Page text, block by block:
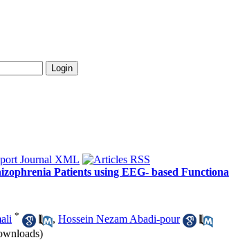
Patients using EEG- based
* , Hossein Nezam Abadi-pour